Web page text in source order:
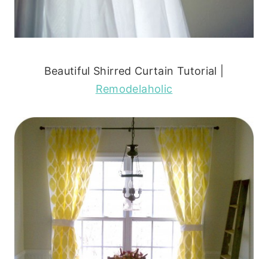
Beautiful Shirred Curtain Tutorial |
Remodelaholic